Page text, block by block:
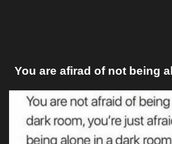
You are afirad of not being